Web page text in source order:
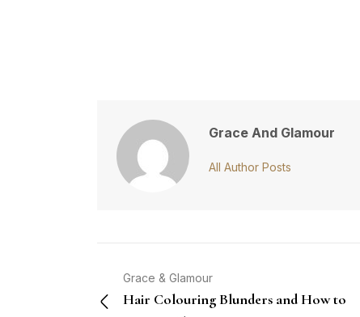
Grace And Glamour
All Author Posts
Grace & Glamour
Hair Colouring Blunders and How to